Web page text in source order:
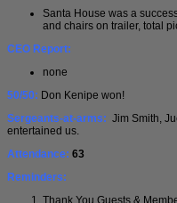
Santa House was a
and chairs on trailer, total
CEO Report:
none
50/50: Don Kenipe won!
Sergeants-at-arms: Jim Smith,
entertained us.
Attendance: 63
Reminders:
Thank You Guests &